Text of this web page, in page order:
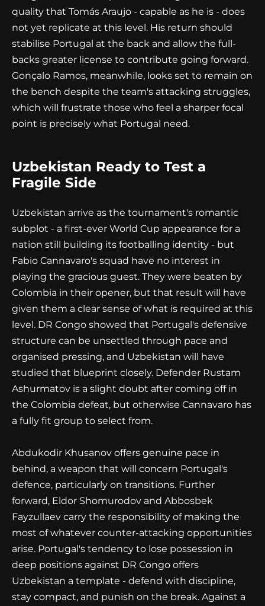
quality that Tomás Araujo - capable as he is - does
not yet replicate at this level. His return should
stabilise Portugal at the back and allow the full-
backs greater license to contribute going forward.
Gonçalo Ramos, meanwhile, looks set to remain on
the bench despite the team's attacking struggles,
which will frustrate those who feel a sharper focal
point is precisely what Portugal need.
Uzbekistan Ready to Test a
Fragile Side
Uzbekistan arrive as the tournament's romantic
subplot - a first-ever World Cup appearance for a
nation still building its footballing identity - but
Fabio Cannavaro's squad have no interest in
playing the gracious guest. They were beaten by
Colombia in their opener, but that result will have
given them a clear sense of what is required at this
level. DR Congo showed that Portugal's defensive
structure can be unsettled through pace and
organised pressing, and Uzbekistan will have
studied that blueprint closely. Defender Rustam
Ashurmatov is a slight doubt after coming off in
the Colombia defeat, but otherwise Cannavaro has
a fully fit group to select from.
Abdukodir Khusanov offers genuine pace in
behind, a weapon that will concern Portugal's
defence, particularly on transitions. Further
forward, Eldor Shomurodov and Abbosbek
Fayzullaev carry the responsibility of making the
most of whatever counter-attacking opportunities
arise. Portugal's tendency to lose possession in
deep positions against DR Congo offers
Uzbekistan a template - defend with discipline,
stay compact, and punish on the break. Against a